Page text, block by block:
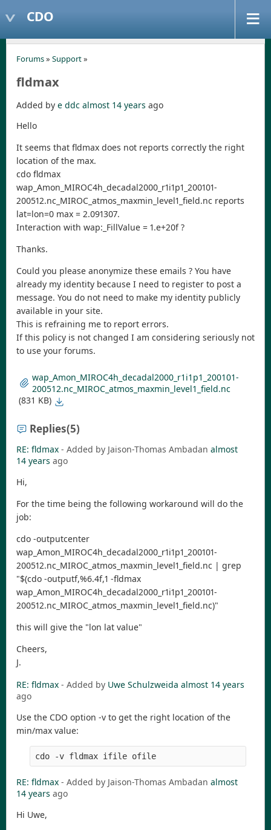
CDO
Forums» Support»
fldmax
Added by e ddc almost 14 years ago
Hello
It seems that fldmax does not reports correctly the right
location of the max.
cdo fldmax
wap_Amon_MIROC4h_decadal2000_r1i1p1_200101-
200512.nc_MIROC_atmos_maxmin_level1_field.nc reports
lat=lon=0 max = 2.091307.
Interaction with wap:_FillValue = 1.e+20f ?
Thanks.
Could you please anonymize these emails ? You have
already my identity because I need to register to post a
message. You do not need to make my identity publicly
available in your site.
This is refraining me to report errors.
If this policy is not changed I am considering seriously not
to use your forums.
wap_Amon_MIROC4h_decadal2000_r1i1p1_200101-
200512.nc_MIROC_atmos_maxmin_level1_field.nc
(831 KB)
Replies(5)
RE: fldmax - Added by Jaison-Thomas Ambadan almost
14 years ago
Hi,
For the time being the following workaround will do the
job:
cdo -outputcenter
wap_Amon_MIROC4h_decadal2000_r1i1p1_200101-
200512.nc_MIROC_atmos_maxmin_level1_field.nc | grep
"$(cdo -outputf,%6.4f,1 -fldmax
wap_Amon_MIROC4h_decadal2000_r1i1p1_200101-
200512.nc_MIROC_atmos_maxmin_level1_field.nc)"
this will give the "lon lat value"
Cheers,
J.
RE: fldmax - Added by Uwe Schulzweida almost 14 years
ago
Use the CDO option -v to get the right location of the
min/max value:
RE: fldmax - Added by Jaison-Thomas Ambadan almost
14 years ago
Hi Uwe,